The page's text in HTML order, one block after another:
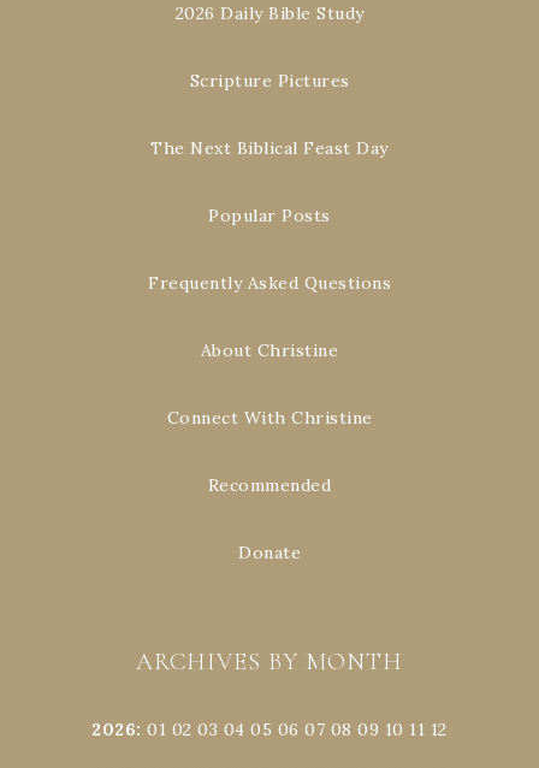
2026 Daily Bible Study
Scripture Pictures
The Next Biblical Feast Day
Popular Posts
Frequently Asked Questions
About Christine
Connect With Christine
Recommended
Donate
ARCHIVES BY MONTH
2026:01 02 03 04 05 06 07 08 09 10 11 12